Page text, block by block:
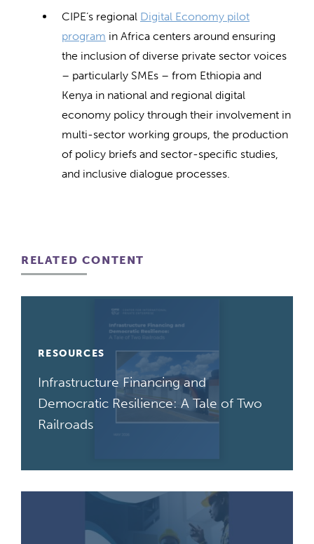
CIPE’s regional Digital Economy pilot
program in Africa centers around ensuring
the inclusion of diverse private sector voices
– particularly SMEs – from Ethiopia and
Kenya in national and regional digital
economy policy through their involvement in
multi-sector working groups, the production
of policy briefs and sector-specific studies,
and inclusive dialogue processes.
RELATED CONTENT
RESOURCES
Infrastructure Financing and
Democratic Resilience: A Tale of Two
Railroads